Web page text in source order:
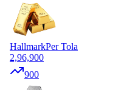
HallmarkPer Tola
2,96,900
900